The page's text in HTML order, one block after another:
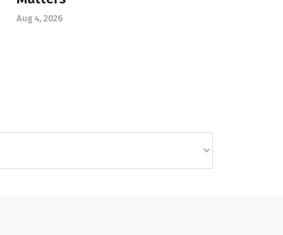
Aug 4, 2026